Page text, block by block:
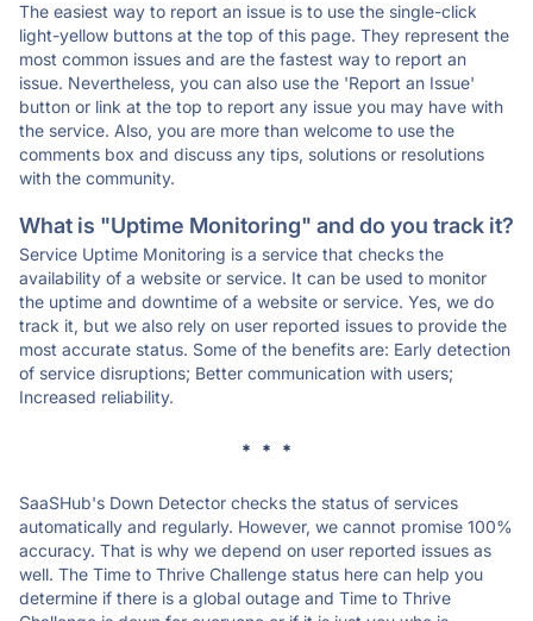
The easiest way to report an issue is to use the single-click
light-yellow buttons at the top of this page. They represent the
most common issues and are the fastest way to report an
issue. Nevertheless, you can also use the 'Report an Issue'
button or link at the top to report any issue you may have with
the service. Also, you are more than welcome to use the
comments box and discuss any tips, solutions or resolutions
with the community.
What is "Uptime Monitoring" and do you track it?
Service Uptime Monitoring is a service that checks the
availability of a website or service. It can be used to monitor
the uptime and downtime of a website or service. Yes, we do
track it, but we also rely on user reported issues to provide the
most accurate status. Some of the benefits are: Early detection
of service disruptions; Better communication with users;
Increased reliability.
* * *
SaaSHub's Down Detector checks the status of services
automatically and regularly. However, we cannot promise 100%
accuracy. That is why we depend on user reported issues as
well. The Time to Thrive Challenge status here can help you
determine if there is a global outage and Time to Thrive